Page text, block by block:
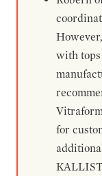
with
for